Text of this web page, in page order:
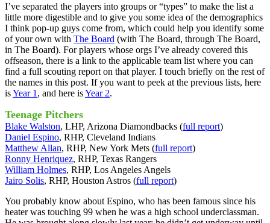
I’ve separated the players into groups or “types” to make the list a
little more digestible and to give you some idea of the demographics
I think pop-up guys come from, which could help you identify some
of your own with The Board (with The Board, through The Board,
in The Board). For players whose orgs I’ve already covered this
offseason, there is a link to the applicable team list where you can
find a full scouting report on that player. I touch briefly on the rest of
the names in this post. If you want to peek at the previous lists, here
isYear 1 , and here isYear 2.
Teenage Pitchers
Blake Walston, LHP, Arizona Diamondbacks (full report)
Daniel Espino, RHP, Cleveland Indians
Matthew Allan, RHP, New York Mets (full report)
Ronny Henriquez, RHP, Texas Rangers
William Holmes, RHP, Los Angeles Angels
Jairo Solis, RHP, Houston Astros (full report)
You probably know about Espino, who has been famous since his
heater was touching 99 when he was a high school underclassman.